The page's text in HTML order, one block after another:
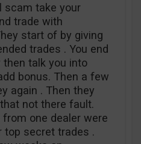
scam take your
trade with
start of by giving
trades . You end
then talk you into
bonus. Then a few
again . Then they
not there fault.
one dealer were
top secret trades .